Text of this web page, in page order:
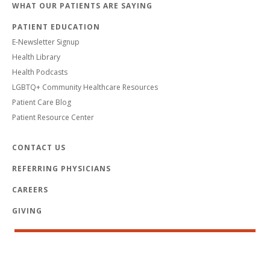
WHAT OUR PATIENTS ARE SAYING
PATIENT EDUCATION
E-Newsletter Signup
Health Library
Health Podcasts
LGBTQ+ Community Healthcare Resources
Patient Care Blog
Patient Resource Center
CONTACT US
REFERRING PHYSICIANS
CAREERS
GIVING